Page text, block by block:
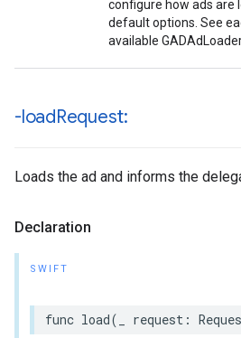
configure how ads are
default options. See
available
-loadRequest:
Loads the ad and informs the
Declaration
SWIFT
func load(_ request: